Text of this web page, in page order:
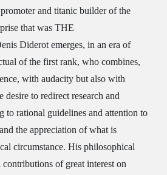
and titanic builder of the
that was THE
Diderot emerges, in an era of
of the first rank, who combines,
with audacity but also with
desire to redirect research and
to rational guidelines and attention to
the appreciation of what is
circumstance. His philosophical
of great interest on